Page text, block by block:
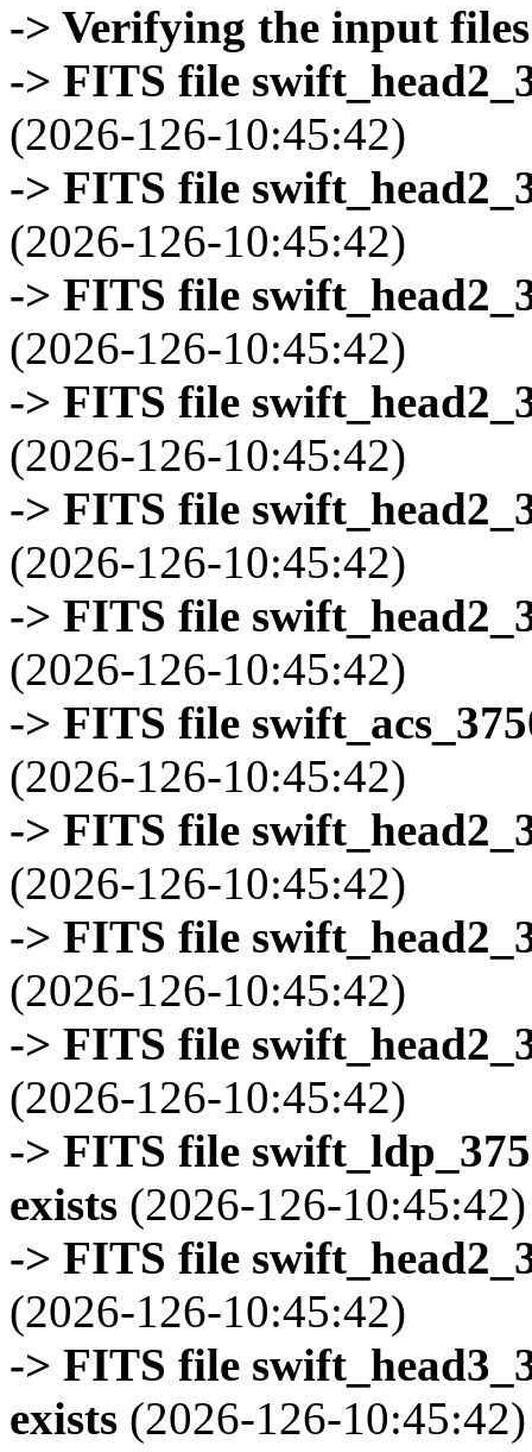
-> Verifying the input files
-> FITS file
(2026-126-10:45:42)
-> FITS file
(2026-126-10:45:42)
-> FITS file
(2026-126-10:45:42)
-> FITS file
(2026-126-10:45:42)
-> FITS file
(2026-126-10:45:42)
-> FITS file
(2026-126-10:45:42)
-> FITS file
(2026-126-10:45:42)
-> FITS file
(2026-126-10:45:42)
-> FITS file
(2026-126-10:45:42)
-> FITS file
(2026-126-10:45:42)
-> FITS file
exists (2026-126-10:45:42)
-> FITS file
(2026-126-10:45:42)
-> FITS file
exists (2026-126-10:45:42)